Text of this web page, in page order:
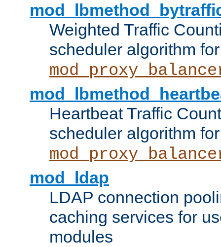
Weighted Traffic
scheduler algorithm for
Heartbeat Traffic
scheduler algorithm for
mod_ldap
LDAP connection
caching services for
modules